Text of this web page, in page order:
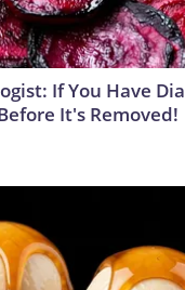
If You Have
It's Removed!